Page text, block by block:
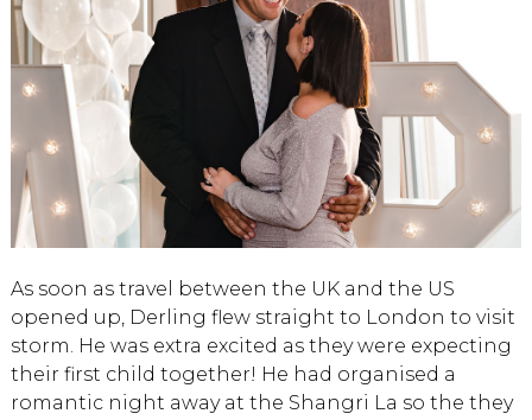
As soon as travel between the UK and the US
opened up, Derling flew straight to London to visit
storm. He was extra excited as they were expecting
their first child together! He had organised a
romantic night away at the Shangri La so the they